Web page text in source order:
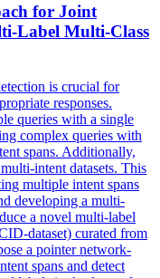
for Joint
Label Multi-Class
is crucial for
responses.
queries with a single
complex queries with
spans. Additionally,
intent datasets. This
multiple intent spans
developing a multi-
a novel multi-label
dataset) curated from
a pointer network-
spans and detect